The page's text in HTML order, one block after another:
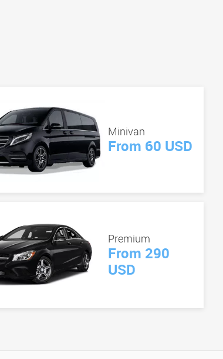
Minivan
From 60 USD
Premium
From 290
USD